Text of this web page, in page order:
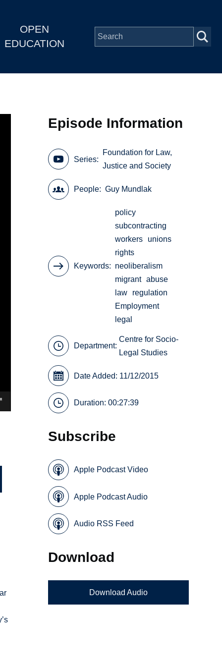
OPEN
EDUCATION
Episode Information
Series
Foundation for Law,
Justice and Society
People Guy Mundlak
Keywords
policy
subcontracting
workers
unions
rights
neoliberalism
migrant abuse
law
regulation
Employment
legal
Department:
Centre for Socio-
Legal Studies
Date Added: 11/12/2015
Duration: 00:27:39
Subscribe
Apple Podcast Video
Apple Podcast Audio
Audio RSS Feed
Download
Download Audio